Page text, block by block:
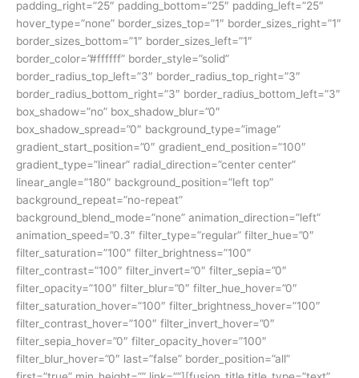
padding_right=”25″ padding_bottom=”25″ padding_left=”25″
hover_type=”none” border_sizes_top=”1″ border_sizes_right=”1″
border_sizes_bottom=”1″ border_sizes_left=”1″
border_color=”#ffffff” border_style=”solid”
border_radius_top_left=”3″ border_radius_top_right=”3″
border_radius_bottom_right=”3″ border_radius_bottom_left=”3″
box_shadow=”no” box_shadow_blur=”0″
box_shadow_spread=”0″ background_type=”image”
gradient_start_position=”0″ gradient_end_position=”100″
gradient_type=”linear” radial_direction=”center center”
linear_angle=”180″ background_position=”left top”
background_repeat=”no-repeat”
background_blend_mode=”none” animation_direction=”left”
animation_speed=”0.3″ filter_type=”regular” filter_hue=”0″
filter_saturation=”100″ filter_brightness=”100″
filter_contrast=”100″ filter_invert=”0″ filter_sepia=”0″
filter_opacity=”100″ filter_blur=”0″ filter_hue_hover=”0″
filter_saturation_hover=”100″ filter_brightness_hover=”100″
filter_contrast_hover=”100″ filter_invert_hover=”0″
filter_sepia_hover=”0″ filter_opacity_hover=”100″
filter_blur_hover=”0″ last=”false” border_position=”all”